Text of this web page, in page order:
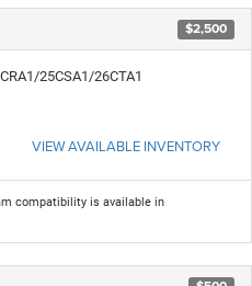
$2,500
25CSA1/26CTA1
VIEW AVAILABLE INVENTORY
compatibility is available in